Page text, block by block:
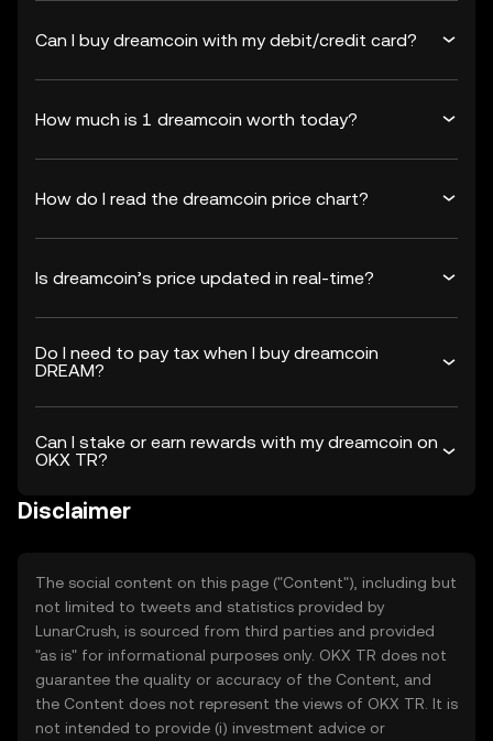
Can I buy dreamcoin with my debit/credit card?
How much is 1 dreamcoin worth today?
How do I read the dreamcoin price chart?
Is dreamcoin’s price updated in real-time?
Do I need to pay tax when I buy dreamcoin
DREAM?
Can I stake or earn rewards with my dreamcoin on
OKX TR?
Disclaimer
The social content on this page ("Content"), including but
not limited to tweets and statistics provided by
LunarCrush, is sourced from third parties and provided
"as is" for informational purposes only. OKX TR does not
guarantee the quality or accuracy of the Content, and
the Content does not represent the views of OKX TR. It is
not intended to provide (i) investment advice or